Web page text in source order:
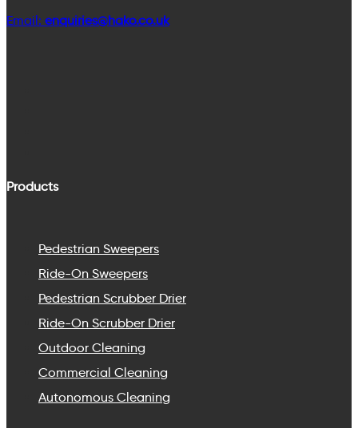
Email: enquiries@hako.co.uk
Products
Pedestrian Sweepers
Ride-On Sweepers
Pedestrian Scrubber Drier
Ride-On Scrubber Drier
Outdoor Cleaning
Commercial Cleaning
Autonomous Cleaning